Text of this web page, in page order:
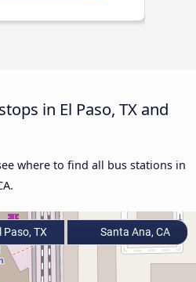
in El Paso, TX and
where to find all bus stations in
Paso, TX Santa Ana, CA